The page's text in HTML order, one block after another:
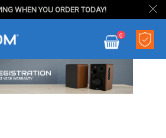
WHEN YOU ORDER TODAY!
My Cart
0